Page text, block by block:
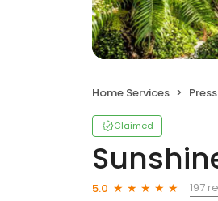
Home Services
Claimed
5.0
197